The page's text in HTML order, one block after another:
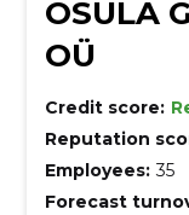
OSULA
OÜ
Credit score:
Reputation
Employees: 35
Forecast